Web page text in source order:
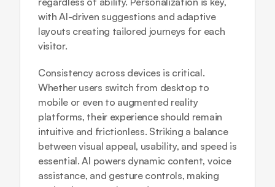
with AI-driven suggestions and adaptive
layouts creating tailored journeys for each
visitor.
Consistency across devices is critical.
Whether users switch from desktop to
mobile or even to augmented reality
platforms, their experience should remain
intuitive and frictionless. Striking a balance
between visual appeal, usability, and speed is
essential. AI powers dynamic content, voice
assistance, and gesture controls, making